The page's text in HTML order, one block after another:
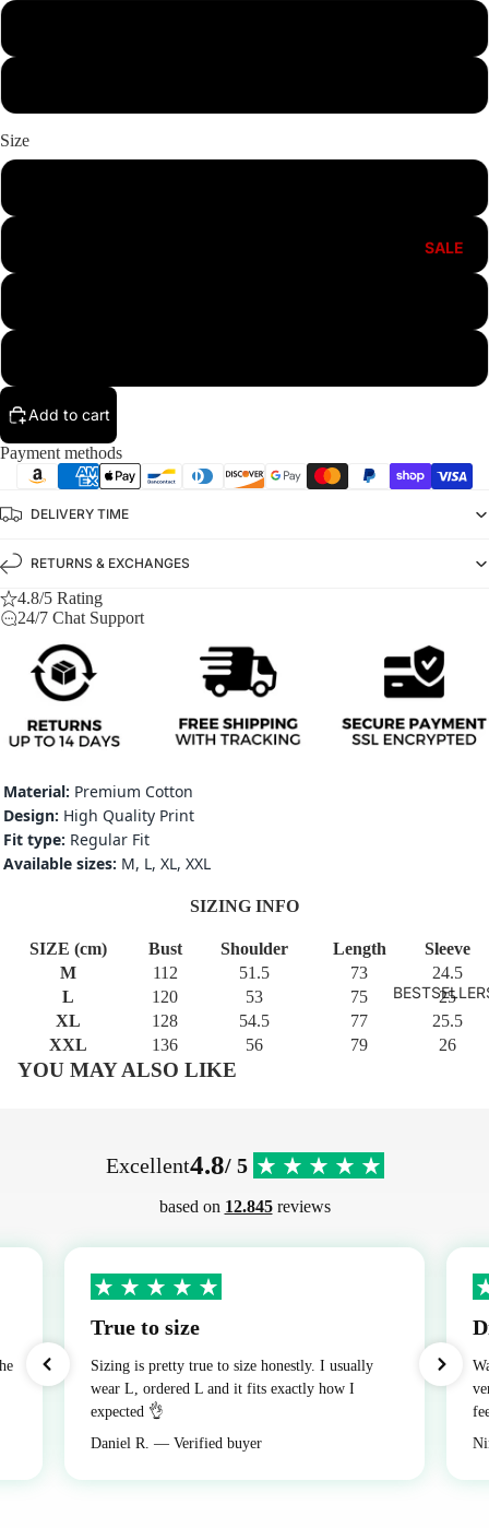
SALE
Size
Add to cart
Payment methods
DELIVERY TIME
RETURNS & EXCHANGES
4.8/5 Rating
24/7 Chat Support
Material: Premium Cotton
Design: High Quality Print
Fit type: Regular Fit
Available sizes: M, L, XL, XXL
SIZING INFO
SIZE (cm) Bust Shoulder Length
Sleeve
M
112 51.5 73
24.5
L
120 53 75
25
XL
128 54.5 77
25.5
XXL
136 56 79 26
YOU MAY ALSO LIKE
Excellent4.8/ 5
based on 12.845reviews
True to size
Sizing is pretty true to size honestly. I usually
wear L, ordered L and it fits exactly how I
expected 👌
Daniel R. — Verified buyer